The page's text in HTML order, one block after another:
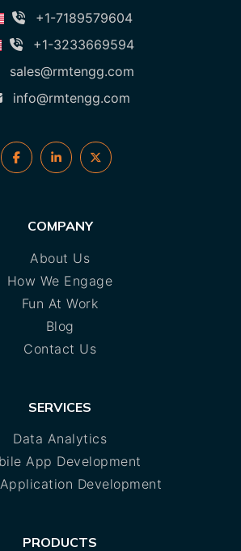
+1-7189579604
+1-3233669594
sales@rmtengg.com
info@rmtengg.com
COMPANY
About Us
How We Engage
Fun At Work
Blog
Contact Us
SERVICES
Data Analytics
App Development
Development
PRODUCTS